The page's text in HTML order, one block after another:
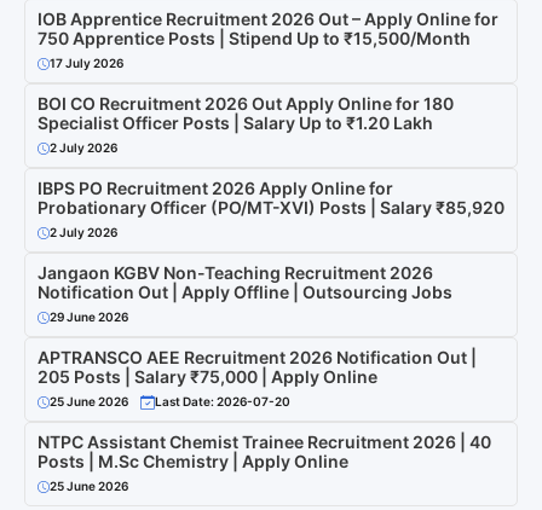
IOB Apprentice Recruitment 2026 Out – Apply Online for
750 Apprentice Posts | Stipend Up to ₹15,500/Month
17 July 2026
BOI CO Recruitment 2026 Out Apply Online for 180
Specialist Officer Posts | Salary Up to ₹1.20 Lakh
2 July 2026
IBPS PO Recruitment 2026 Apply Online for
Probationary Officer (PO/MT-XVI) Posts | Salary ₹85,920
2 July 2026
Jangaon KGBV Non-Teaching Recruitment 2026
Notification Out | Apply Offline | Outsourcing Jobs
29 June 2026
APTRANSCO AEE Recruitment 2026 Notification Out |
205 Posts | Salary ₹75,000 | Apply Online
25 June 2026 Last Date: 2026-07-20
NTPC Assistant Chemist Trainee Recruitment 2026 | 40
Posts | M.Sc Chemistry | Apply Online
25 June 2026